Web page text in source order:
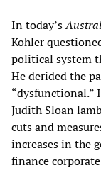
In today’s
Kohler
political system
He derided the
“dysfunctional.”
Judith Sloan
cuts and
increases in the
finance